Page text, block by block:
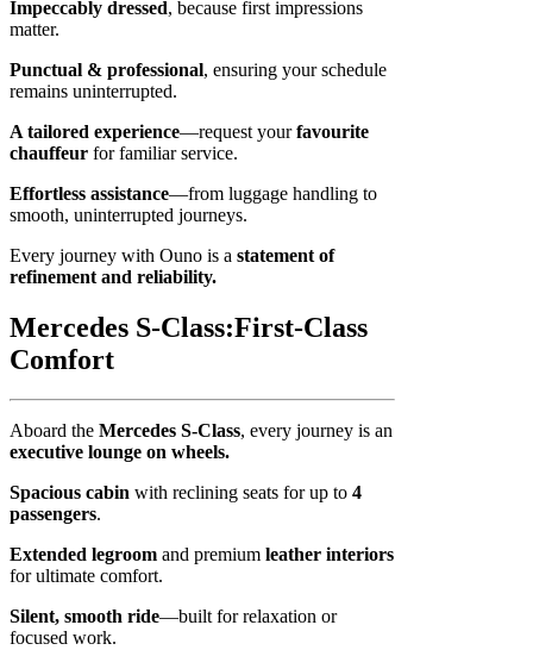
Impeccably dressed, because first impressions
matter.
Punctual & professional, ensuring your schedule
remains uninterrupted.
A tailored experience—request yourfavourite
chauffeur for familiar service.
Effortless assistance—from luggage handling to
smooth, uninterrupted journeys.
Every journey with Ouno is a statement of
refinement and reliability.
Mercedes S-Class:First-Class
Comfort
Aboard the Mercedes S-Class, every journey is an
executive lounge on wheels.
Spacious cabin with reclining seats for up to 4
passengers.
Extended legroom and premium leather interiors
for ultimate comfort.
Silent, smooth ride—built for relaxation or
focused work.